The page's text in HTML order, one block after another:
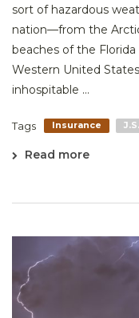
sort of hazardous
nation—from the
beaches of the
Western United
inhospitable ...
Tags Insurance
Read more